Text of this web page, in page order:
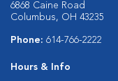
6868 Caine Road
Columbus, OH 43235
Phone: 614-766-2222
Hours & Info